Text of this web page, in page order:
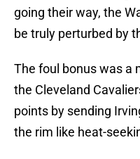
going their way, the
be truly perturbed by
The foul bonus was a
the Cleveland
points by sending
the rim like heat-